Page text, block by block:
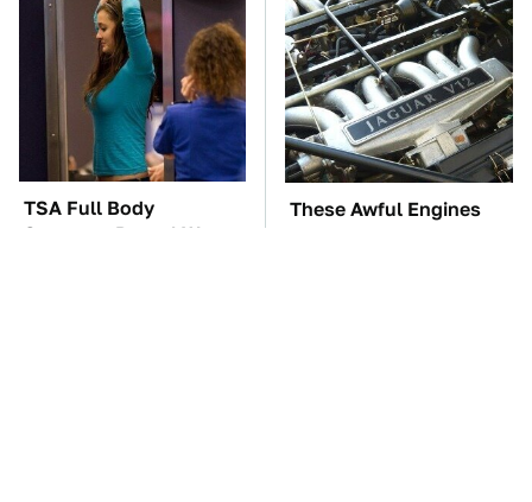
TSA Full Body
Scanners Reveal Way
These Awful Engines